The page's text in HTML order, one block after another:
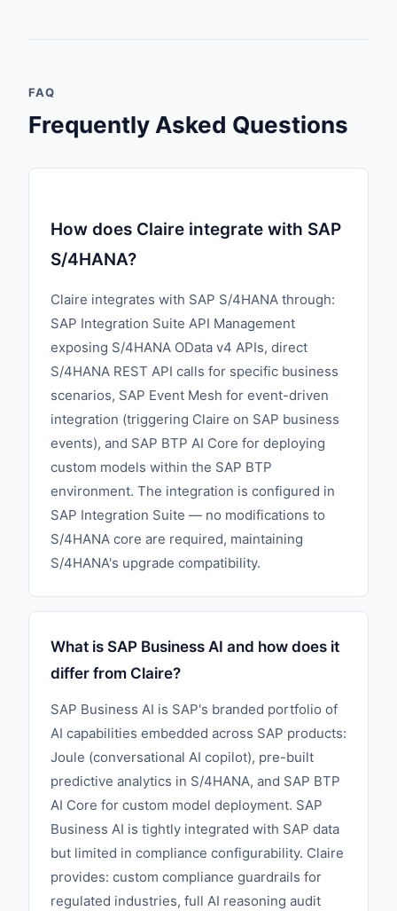
FAQ
Frequently Asked Questions
How does Claire integrate with SAP
S/4HANA?
Claire integrates with SAP S/4HANA through:
SAP Integration Suite API Management
exposing S/4HANA OData v4 APIs, direct
S/4HANA REST API calls for specific business
scenarios, SAP Event Mesh for event-driven
integration (triggering Claire on SAP business
events), and SAP BTP AI Core for deploying
custom models within the SAP BTP
environment. The integration is configured in
SAP Integration Suite — no modifications to
S/4HANA core are required, maintaining
S/4HANA's upgrade compatibility.
What is SAP Business AI and how does it
differ from Claire?
SAP Business AI is SAP's branded portfolio of
AI capabilities embedded across SAP products:
Joule (conversational AI copilot), pre-built
predictive analytics in S/4HANA, and SAP BTP
AI Core for custom model deployment. SAP
Business AI is tightly integrated with SAP data
but limited in compliance configurability. Claire
provides: custom compliance guardrails for
regulated industries, full AI reasoning audit